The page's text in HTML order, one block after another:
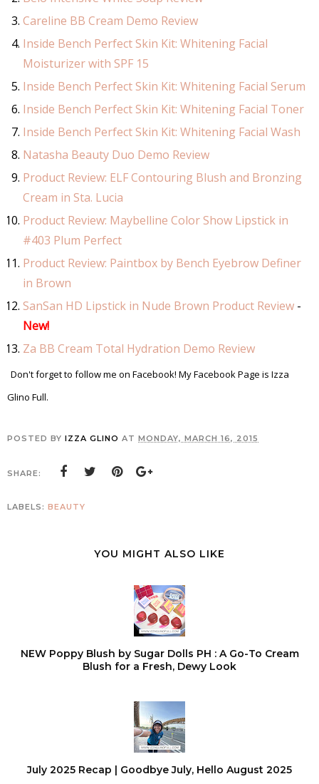
Careline BB Cream Demo Review
Inside Bench Perfect Skin Kit: Whitening Facial
Moisturizer with SPF 15
Inside Bench Perfect Skin Kit: Whitening Facial Serum
Inside Bench Perfect Skin Kit: Whitening Facial Toner
Inside Bench Perfect Skin Kit: Whitening Facial Wash
Natasha Beauty Duo Demo Review
Product Review: ELF Contouring Blush and Bronzing
Cream in Sta. Lucia
Product Review: Maybelline Color Show Lipstick in
#403 Plum Perfect
Product Review: Paintbox by Bench Eyebrow Definer
in Brown
SanSan HD Lipstick in Nude Brown Product Review -
New!
Za BB Cream Total Hydration Demo Review
Don't forget to follow me on Facebook! My Facebook Page is Izza
Glino Full.
POSTED BY IZZA GLINO AT MONDAY, MARCH 16, 2015
SHARE:
LABELS: BEAUTY
YOU MIGHT ALSO LIKE
NEW Poppy Blush by Sugar Dolls PH : A Go-To Cream
Blush for a Fresh, Dewy Look
July 2025 Recap | Goodbye July, Hello August 2025